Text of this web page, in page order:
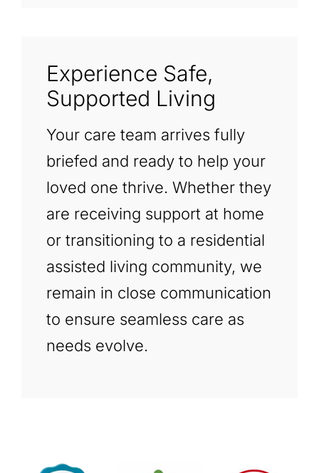
Experience Safe,
Supported Living
Your care team arrives fully
briefed and ready to help your
loved one thrive. Whether they
are receiving support at home
or transitioning to a residential
assisted living community, we
remain in close communication
to ensure seamless care as
needs evolve.